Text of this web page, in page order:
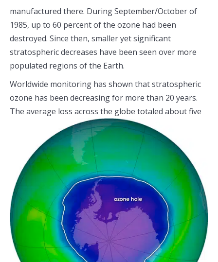
manufactured there. During September/October of
1985, up to 60 percent of the ozone had been
destroyed. Since then, smaller yet significant
stratospheric decreases have been seen over more
populated regions of the Earth.
Worldwide monitoring has shown that stratospheric
ozone has been decreasing for more than 20 years.
The average loss across the globe totaled about five